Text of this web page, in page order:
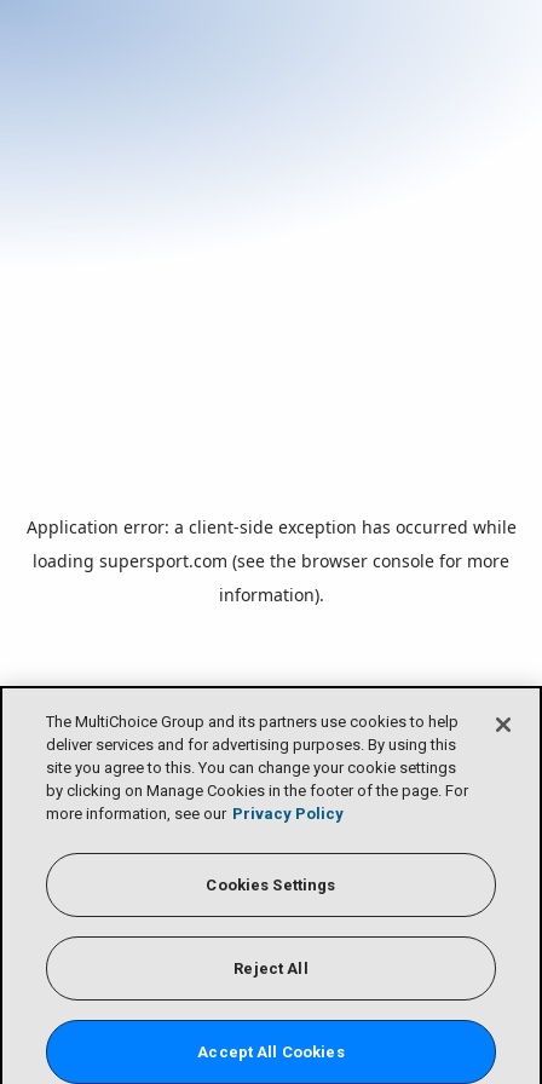
The MultiChoice Group and its partners use cookies to help
deliver services and for advertising purposes. By using this
site you agree to this. You can change your cookie settings
by clicking on Manage Cookies in the footer of the page. For
more information, see our Privacy Policy
Cookies Settings
Reject All
Accept All Cookies
Application error: a client-side exception has occurred while
loading supersport.com (see the browser console for more
information).